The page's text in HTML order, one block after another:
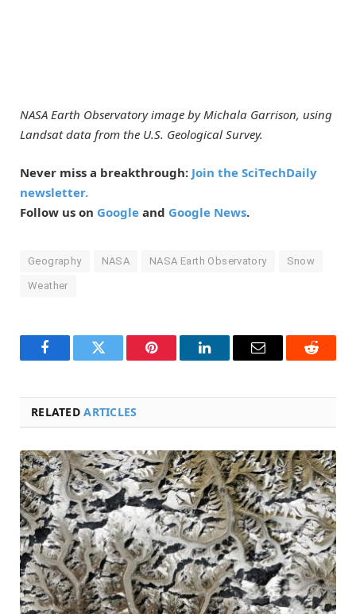
NASA Earth Observatory image by Michala Garrison, using
Landsat data from the U.S. Geological Survey.
Never miss a breakthrough: Join the SciTechDaily
newsletter.
Follow us on Google and Google News.
Geography NASA NASA Earth Observatory Snow
Weather
FacebookTwitter Pinterest LinkedInEmail Reddit
RELATEDARTICLES